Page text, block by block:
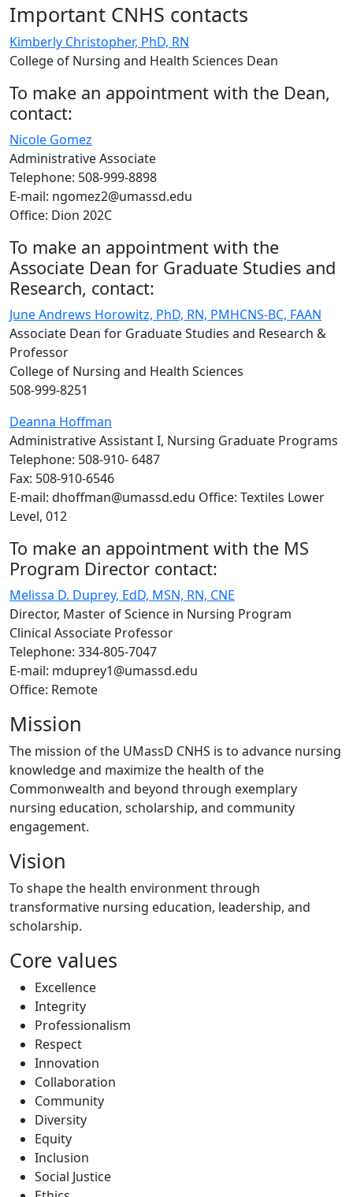
Important CNHS contacts
Kimberly Christopher, PhD, RN
College of Nursing and Health Sciences Dean
To make an appointment with the Dean,
contact:
Nicole Gomez
Administrative Associate
Telephone: 508-999-8898
E-mail: ngomez2@umassd.edu
Office: Dion 202C
To make an appointment with the
Associate Dean for Graduate Studies and
Research, contact:
June Andrews Horowitz, PhD, RN, PMHCNS-BC, FAAN
Associate Dean for Graduate Studies and Research &
Professor
College of Nursing and Health Sciences
508-999-8251
Deanna Hoffman
Administrative Assistant I, Nursing Graduate Programs
Telephone: 508-910- 6487
Fax: 508-910-6546
E-mail: dhoffman@umassd.edu Office: Textiles Lower
Level, 012
To make an appointment with the MS
Program Director contact:
Melissa D. Duprey, EdD, MSN, RN, CNE
Director, Master of Science in Nursing Program
Clinical Associate Professor
Telephone: 334-805-7047
E-mail: mduprey1@umassd.edu
Office: Remote
Mission
The mission of the UMassD CNHS is to advance nursing
knowledge and maximize the health of the
Commonwealth and beyond through exemplary
nursing education, scholarship, and community
engagement.
Vision
To shape the health environment through
transformative nursing education, leadership, and
scholarship.
Core values
Excellence
Integrity
Professionalism
Respect
Innovation
Collaboration
Community
Diversity
Equity
Inclusion
Social Justice